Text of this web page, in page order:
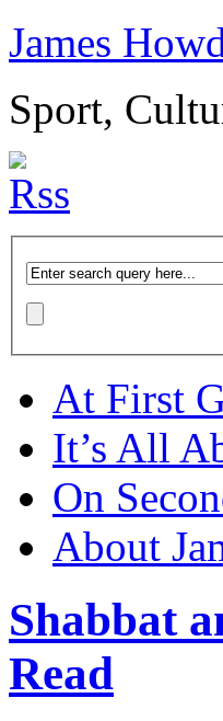
James
Sport,
At First
It’s All
On
About
Shabbat
Read